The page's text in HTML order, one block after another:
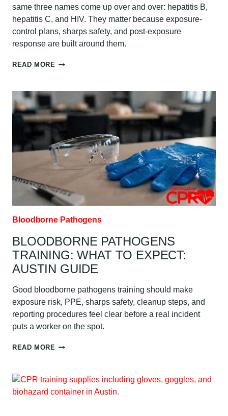
same three names come up over and over: hepatitis B,
hepatitis C, and HIV. They matter because exposure-
control plans, sharps safety, and post-exposure
response are built around them.
READ MORE WHAT
MOST
COMMON
BLOODBORNE
PATHOGENS?
AUSTIN
GUIDE
Bloodborne Pathogens
BLOODBORNE PATHOGENS
TRAINING: WHAT TO EXPECT:
AUSTIN GUIDE
Good bloodborne pathogens training should make
exposure risk, PPE, sharps safety, cleanup steps, and
reporting procedures feel clear before a real incident
puts a worker on the spot.
READ MORE BLOODBORNE
WHAT
TO
EXPECT: